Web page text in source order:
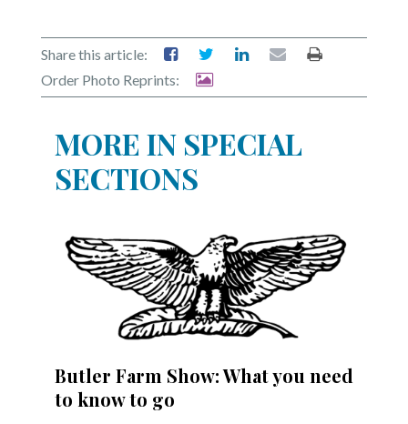
Share this article:
Order Photo Reprints:
MORE IN SPECIAL
SECTIONS
Butler Farm Show: What you need
to know to go